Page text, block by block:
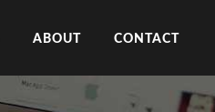
ABOUT CONTACT